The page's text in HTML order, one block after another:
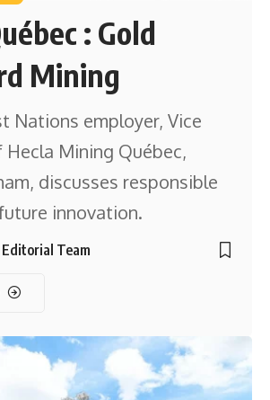
: Gold
Mining
Nations employer, Vice
Hecla Mining Québec,
discusses responsible
innovation.
Editorial Team